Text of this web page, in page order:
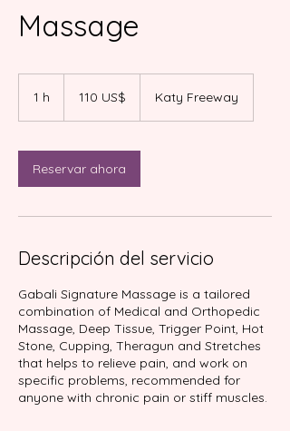
Massage
1 h
estadounidenses
110 US$ Katy Freeway
Reservar ahora
Descripción del servicio
Gabali Signature Massage is a tailored
combination of Medical and Orthopedic
Massage, Deep Tissue, Trigger Point, Hot
Stone, Cupping, Theragun and Stretches
that helps to relieve pain, and work on
specific problems, recommended for
anyone with chronic pain or stiff muscles.